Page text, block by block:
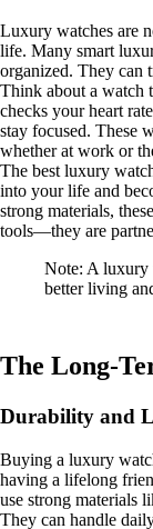
Luxury watches are
life. Many smart
organized. They can
Think about a watch
checks your heart
stay focused. These
whether at work or
The best luxury
into your life and
strong materials,
tools—they are
Note: A luxury
better living
The Long-
Durability and
Buying a luxury
having a lifelong
use strong materials
They can handle